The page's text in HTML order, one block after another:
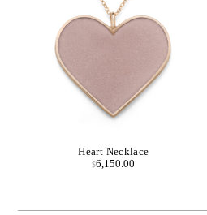
Heart Necklace
$6,150.00